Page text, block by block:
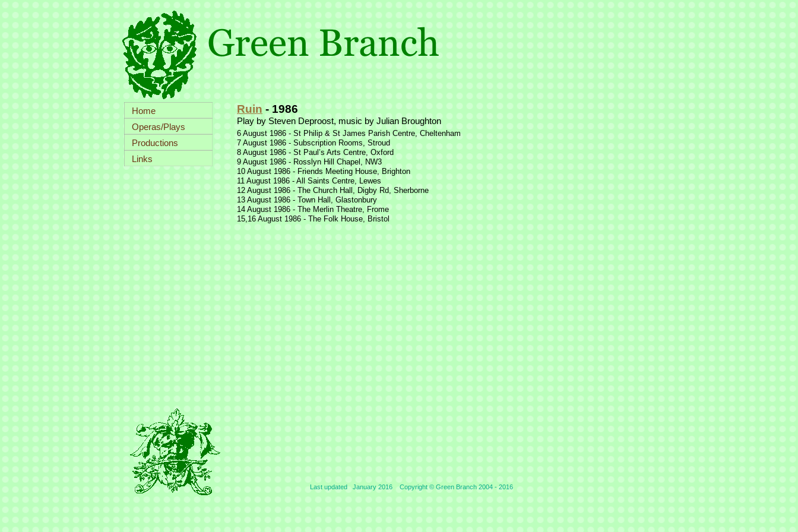
Last updated January 2016 Copyright © Green Branch 2004 -2016
Home
Operas/Plays
Productions
Links
Ruin - 1986
Play by Steven Deproost, music by Julian Broughton
6 August 1986 - St Philip & St James Parish Centre, Cheltenham
7 August 1986 - Subscription Rooms, Stroud
8 August 1986 - St Paul’s Arts Centre, Oxford
9 August 1986 - Rosslyn Hill Chapel, NW3
10 August 1986 - Friends Meeting House, Brighton
11 August 1986 - All Saints Centre, Lewes
12 August 1986 - The Church Hall, Digby Rd, Sherborne
13 August 1986 - Town Hall, Glastonbury
14 August 1986 - The Merlin Theatre, Frome
15,16 August 1986 - The Folk House, Bristol